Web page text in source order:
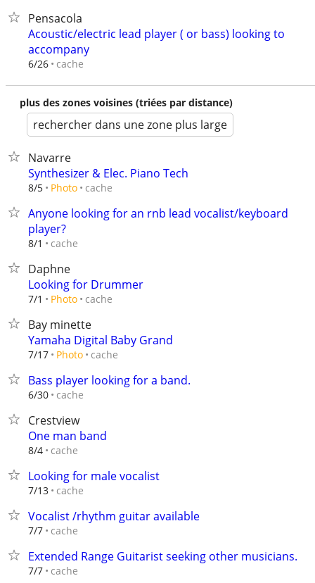
Pensacola
Acoustic/electric lead player ( or bass) looking to
accompany
6/26 cache
plus des zones voisines (triées par distance)
rechercher dans une zone plus large
Navarre
Synthesizer & Elec. Piano Tech
8/5 Photo cache
Anyone looking for an rnb lead vocalist/keyboard
player?
8/1 cache
Daphne
Looking for Drummer
7/1 Photo cache
Bay minette
Yamaha Digital Baby Grand
7/17 Photo cache
Bass player looking for a band.
6/30 cache
Crestview
One man band
8/4 cache
Looking for male vocalist
7/13 cache
Vocalist /rhythm guitar available
7/7 cache
Extended Range Guitarist seeking other musicians.
7/7 cache